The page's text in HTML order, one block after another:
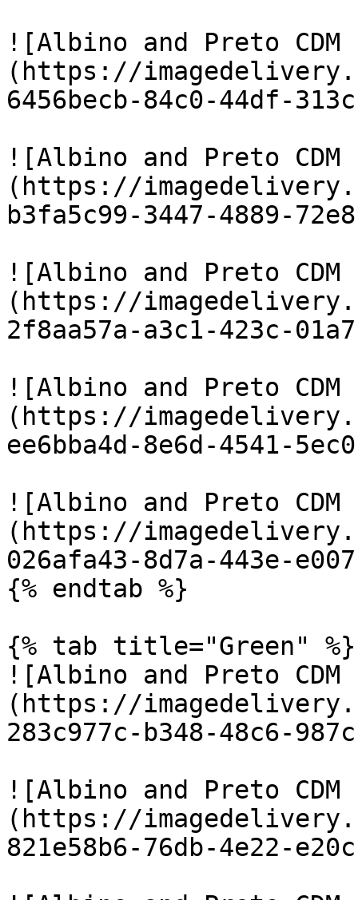
![Albino and Preto CDM
(https://
6456becb-84c0-44df-
![Albino and Preto CDM
(https://
b3fa5c99-3447-4889-
![Albino and Preto CDM
(https://
2f8aa57a-a3c1-423c-
![Albino and Preto CDM
(https://
ee6bba4d-8e6d-4541-
![Albino and Preto CDM
(https://
026afa43-8d7a-443e-
{% endtab %}
{% tab title="Green" %}
![Albino and Preto CDM
(https://
283c977c-b348-48c6-
![Albino and Preto CDM
(https://
821e58b6-76db-4e22-